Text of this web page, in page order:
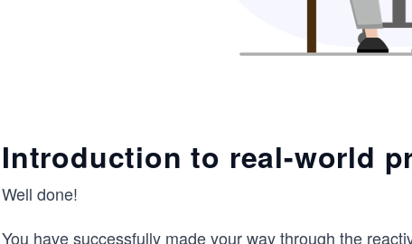
Introduction to real-world
Well done!
You have successfully made your way through the